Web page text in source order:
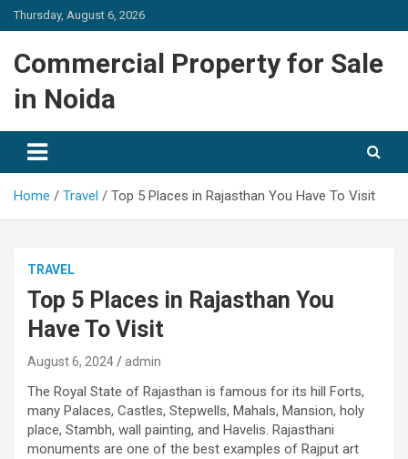
Skip
to
Thursday, August 6, 2026
Commercial Property for Sale
in Noida
Home Travel Top 5 Places in Rajasthan You Have To Visit
TRAVEL
Top 5 Places in Rajasthan You
Have To Visit
August 6, 2024 admin
The Royal State of Rajasthan is famous for its hill Forts,
many Palaces, Castles, Stepwells, Mahals, Mansion, holy
place, Stambh, wall painting, and Havelis. Rajasthani
monuments are one of the best examples of Rajput art